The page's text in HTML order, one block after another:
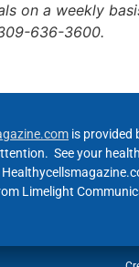
on a weekly
636-3600.
is provided
See your
Limelight